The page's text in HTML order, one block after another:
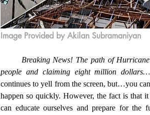
Image Provided by Akilan Subramaniyan
people and claiming eight million
continues to yell from the screen, but…you
happen so quickly. However, the fact is that
can educate ourselves and prepare for the